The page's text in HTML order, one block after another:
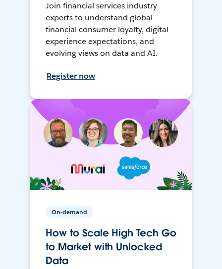
Join financial services industry
experts to understand global
financial consumer loyalty, digital
experience expectations, and
evolving views on data and AI.
Register now
On-demand
How to Scale High Tech Go
to Market with Unlocked
Data